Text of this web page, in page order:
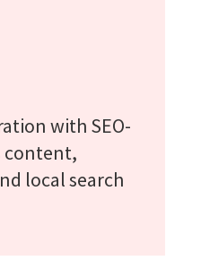
with SEO-
content,
local search